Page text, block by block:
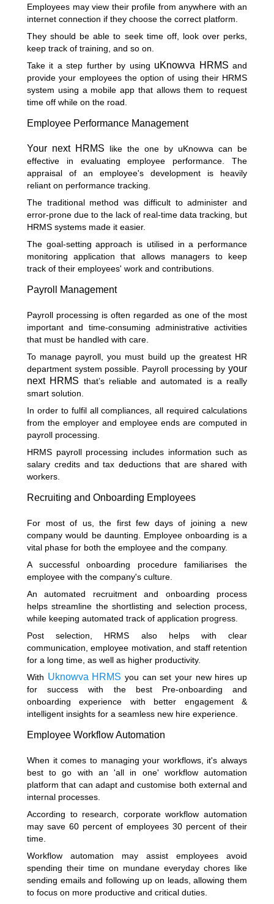
Employees may view their profile from anywhere with an
internet connection if they choose the correct platform.
They should be able to seek time off, look over perks,
keep track of training, and so on.
Take it a step further by using uKnowva HRMS and
provide your employees the option of using their HRMS
system using a mobile app that allows them to request
time off while on the road.
Employee Performance Management
Your next HRMS like the one by uKnowva can be
effective in evaluating employee performance. The
appraisal of an employee's development is heavily
reliant on performance tracking.
The traditional method was difficult to administer and
error-prone due to the lack of real-time data tracking, but
HRMS systems made it easier.
The goal-setting approach is utilised in a performance
monitoring application that allows managers to keep
track of their employees' work and contributions.
Payroll Management
Payroll processing is often regarded as one of the most
important and time-consuming administrative activities
that must be handled with care.
To manage payroll, you must build up the greatest HR
department system possible. Payroll processing by your
next HRMS that’s reliable and automated is a really
smart solution.
In order to fulfil all compliances, all required calculations
from the employer and employee ends are computed in
payroll processing.
HRMS payroll processing includes information such as
salary credits and tax deductions that are shared with
workers.
Recruiting and Onboarding Employees
For most of us, the first few days of joining a new
company would be daunting. Employee onboarding is a
vital phase for both the employee and the company.
A successful onboarding procedure familiarises the
employee with the company's culture.
An automated recruitment and onboarding process
helps streamline the shortlisting and selection process,
while keeping automated track of application progress.
Post selection, HRMS also helps with clear
communication, employee motivation, and staff retention
for a long time, as well as higher productivity.
With Uknowva HRMS you can set your new hires up
for success with the best Pre-onboarding and
onboarding experience with better engagement &
intelligent insights for a seamless new hire experience.
Employee Workflow Automation
When it comes to managing your workflows, it's always
best to go with an 'all in one' workflow automation
platform that can adapt and customise both external and
internal processes.
According to research , corporate workflow automation
may save 60 percent of employees 30 percent of their
time.
Workflow automation may assist employees avoid
spending their time on mundane everyday chores like
sending emails and following up on leads, allowing them
to focus on more productive and critical duties.